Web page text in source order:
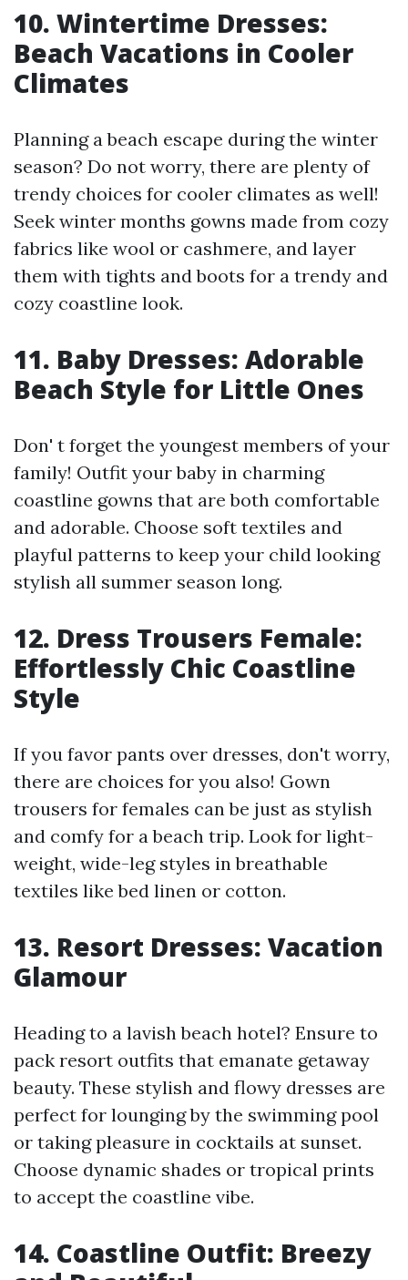
10. Wintertime Dresses:
Beach Vacations in Cooler
Climates
Planning a beach escape during the winter
season? Do not worry, there are plenty of
trendy choices for cooler climates as well!
Seek winter months gowns made from cozy
fabrics like wool or cashmere, and layer
them with tights and boots for a trendy and
cozy coastline look.
11. Baby Dresses: Adorable
Beach Style for Little Ones
Don' t forget the youngest members of your
family! Outfit your baby in charming
coastline gowns that are both comfortable
and adorable. Choose soft textiles and
playful patterns to keep your child looking
stylish all summer season long.
12. Dress Trousers Female:
Effortlessly Chic Coastline
Style
If you favor pants over dresses, don't worry,
there are choices for you also! Gown
trousers for females can be just as stylish
and comfy for a beach trip. Look for light-
weight, wide-leg styles in breathable
textiles like bed linen or cotton.
13. Resort Dresses: Vacation
Glamour
Heading to a lavish beach hotel? Ensure to
pack resort outfits that emanate getaway
beauty. These stylish and flowy dresses are
perfect for lounging by the swimming pool
or taking pleasure in cocktails at sunset.
Choose dynamic shades or tropical prints
to accept the coastline vibe.
14. Coastline Outfit: Breezy